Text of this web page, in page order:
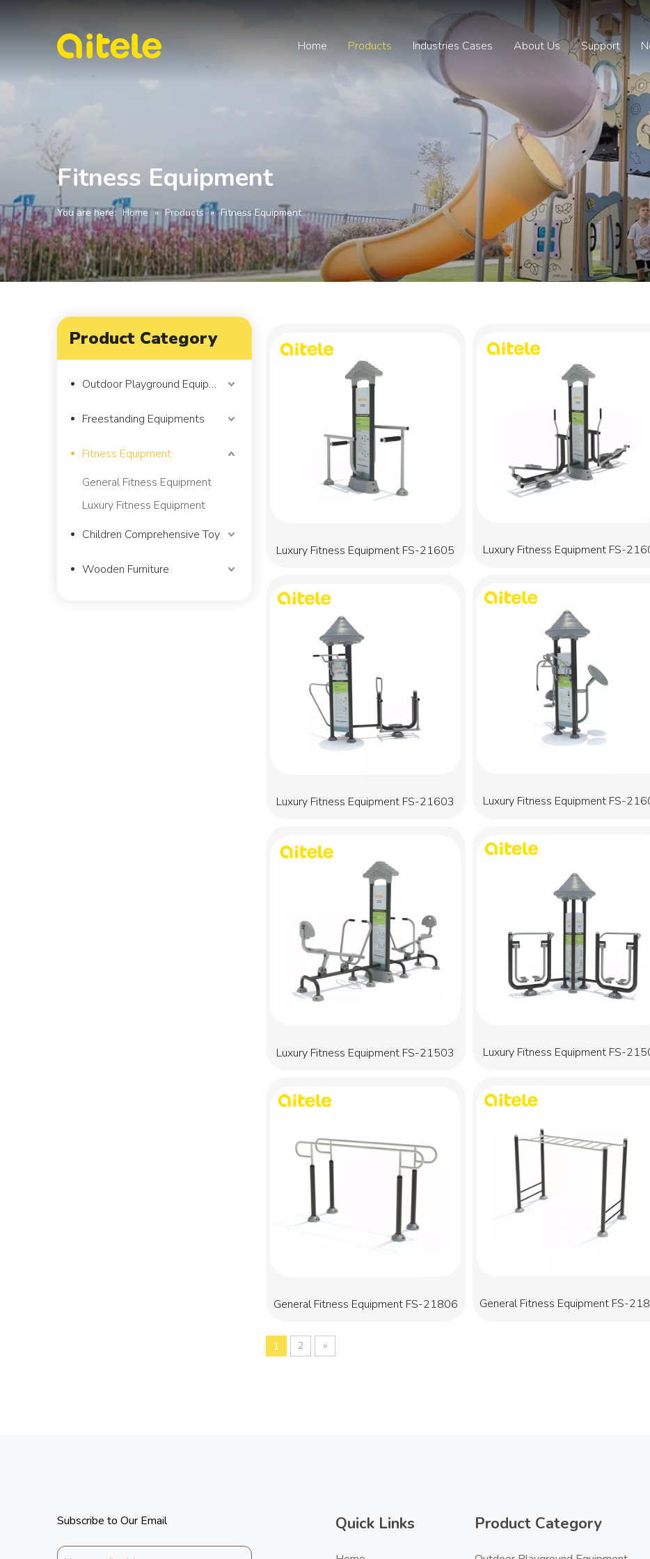
Home Products Industries Cases About Us Support
Fitness Equipment
You are here: Home » Products » Fitness Equipment
Product Category
Outdoor Playground Equipment
Freestanding Equipments
Fitness Equipment
General Fitness Equipment
Luxury Fitness Equipment
Children Comprehensive Toy
Wooden Furniture
Luxury Fitness Equipment FS-21605 Luxury Fitness Equipment FS-
Luxury Fitness Equipment FS-21603 Luxury Fitness Equipment FS-
Luxury Fitness Equipment FS-21503 Luxury Fitness Equipment FS-
General Fitness Equipment FS-21806 General Fitness Equipment FS-
1 2 »
Subscribe to Our Email Quick Links Product Category